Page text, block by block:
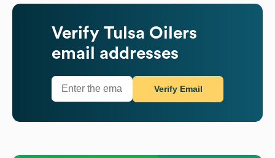
Verify Tulsa Oilers
email addresses
Verify Email